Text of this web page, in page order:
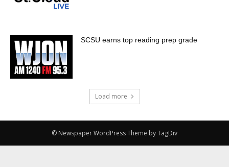
SCSU earns top reading prep grade
Load more
© Newspaper WordPress Theme by TagDiv